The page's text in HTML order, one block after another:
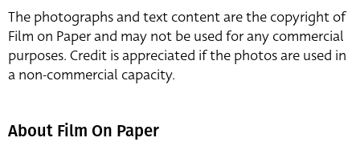
The photographs and text content are the copyright of
Film on Paper and may not be used for any commercial
purposes. Credit is appreciated if the photos are used in
a non-commercial capacity.
About Film On Paper